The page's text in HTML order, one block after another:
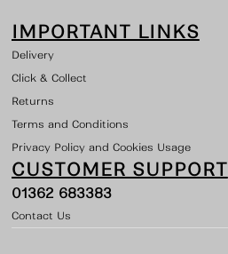
IMPORTANT LINKS
Delivery
Click & Collect
Returns
Terms and Conditions
Privacy Policy and Cookies Usage
CUSTOMER SUPPORT
01362 683383
Contact Us